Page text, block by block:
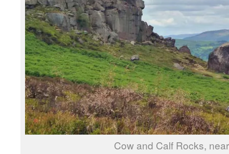
Cow and Calf Rocks,